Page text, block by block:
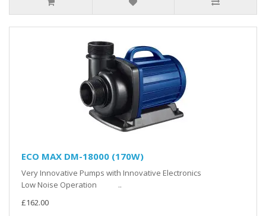
ECO MAX DM-18000 (170W)
Very Innovative Pumps with Innovative Electronics
Low Noise Operation ..
£162.00